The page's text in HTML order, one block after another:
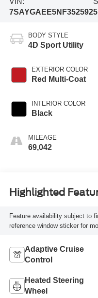
7SAYGAEE5NF352592
BODY STYLE
4D Sport Utility
EXTERIOR COLOR
Red Multi-Coat
INTERIOR COLOR
Black
MILEAGE
69,042
Highlighted
Feature availability subject to
reference window sticker for
Adaptive Cruise
Control
Heated Steering
Wheel